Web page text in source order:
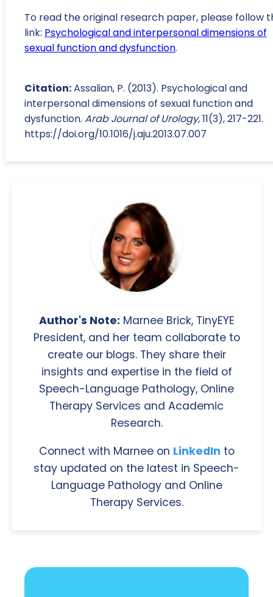
To read the original research paper, please follow
link: Psychological and interpersonal dimensions of
sexual function and dysfunction.
Citation:Assalian, P. (2013). Psychological and
interpersonal dimensions of sexual function and
dysfunction. Arab Journal of Urology, 11(3), 217-221.
https://doi.org/10.1016/j.aju.2013.07.007
Author's Note: Marnee Brick, TinyEYE
President, and her team collaborate to
create our blogs. They share their
insights and expertise in the field of
Speech-Language Pathology, Online
Therapy Services and Academic
Research.
Connect with Marnee on LinkedIn to
stay updated on the latest in Speech-
Language Pathology and Online
Therapy Services.